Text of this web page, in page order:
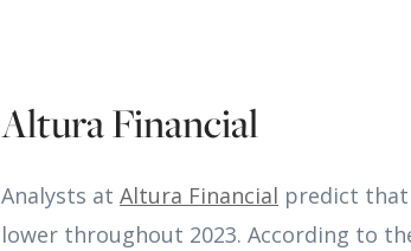
Altura Financial
Analysts at Altura Financial predict that
lower throughout 2023. According to